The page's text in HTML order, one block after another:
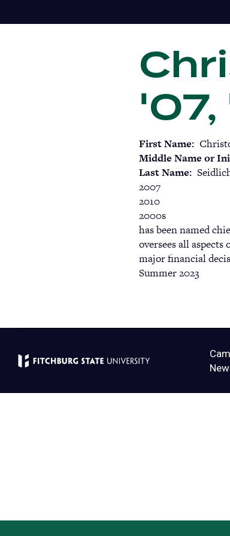
to
'07,
First Name
Middle Name or
Last Name
2007
2010
2000s
has been named
oversees all
major financial
Summer 2023